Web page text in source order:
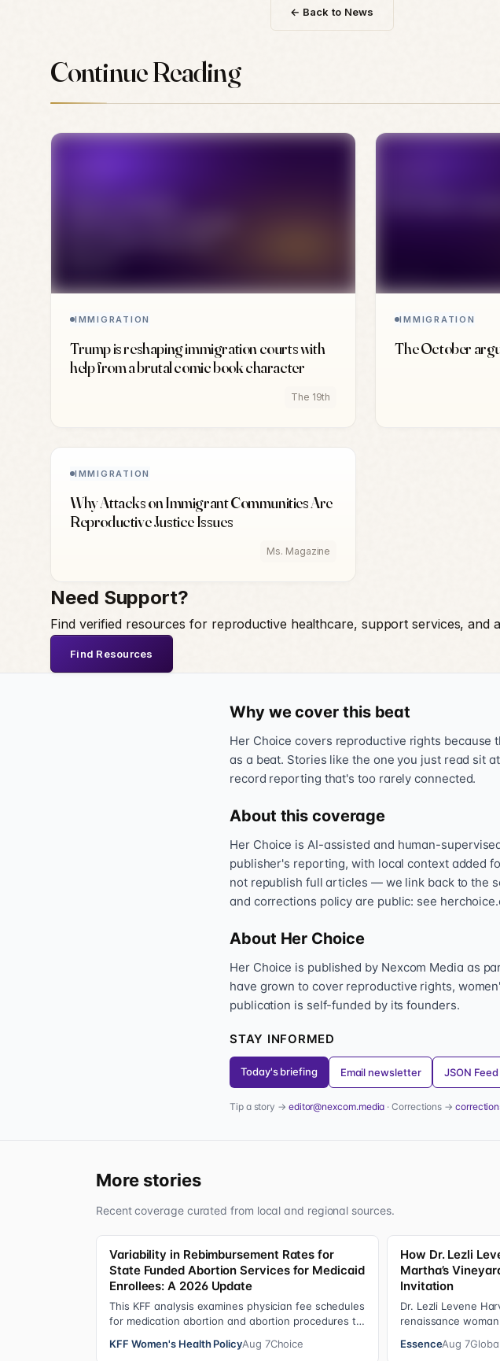
← Back to News
Continue Reading
IMMIGRATION
Trump is reshaping immigration courts with
help from a brutal comic book character
The 19th
IMMIGRATION
The October
IMMIGRATION
Why Attacks on Immigrant Communities Are
Reproductive Justice Issues
Ms. Magazine
Need Support?
Find verified resources for reproductive healthcare, support services, and
Find Resources
Why we cover this beat
Her Choice covers reproductive rights
as a beat. Stories like the one you just read sit
record reporting that's too rarely connected.
About this coverage
Her Choice is AI-assisted and human-
publisher's reporting, with local context added
not republish full articles — we link back to the
and corrections policy are public: see
About Her Choice
Her Choice is published by Nexcom Media as
have grown to cover reproductive rights,
publication is self-funded by its founders.
STAY INFORMED
Today's briefing Email newsletter JSON Feed
Tip a story → editor@nexcom.media · Corrections →
More stories
Recent coverage curated from local and regional sources.
Variability in Rebimbursement Rates for
State Funded Abortion Services for Medicaid
Enrollees: A 2026 Update
This KFF analysis examines physician fee schedules
for medication abortion and abortion procedures to
KFF Women's Health PolicyAug 7Choice
How Dr. Lezli
Martha’s
Invitation
Dr. Lezli Levene
renaissance
EssenceAug 7Global